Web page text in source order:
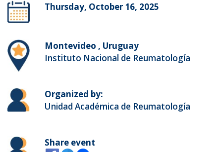
Thursday, October 16, 2025
Montevideo , Uruguay
Instituto Nacional de Reumatología
Organized by:
Unidad Académica de Reumatología
Share event